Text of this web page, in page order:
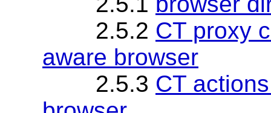
2.5.2 CT proxy
aware browser
2.5.3 CT